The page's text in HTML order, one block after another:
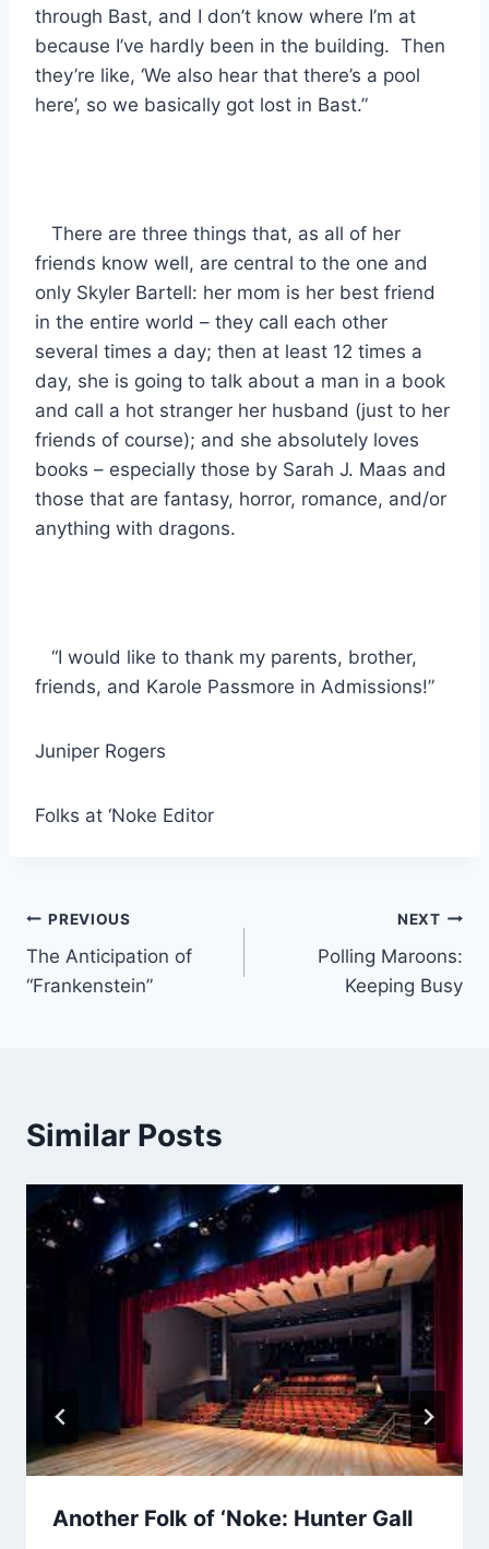
through Bast, and I don’t know where I’m at
because I’ve hardly been in the building. Then
they’re like, ‘We also hear that there’s a pool
here’, so we basically got lost in Bast.”
There are three things that, as all of her
friends know well, are central to the one and
only Skyler Bartell: her mom is her best friend
in the entire world – they call each other
several times a day; then at least 12 times a
day, she is going to talk about a man in a book
and call a hot stranger her husband (just to her
friends of course); and she absolutely loves
books – especially those by Sarah J. Maas and
those that are fantasy, horror, romance, and/or
anything with dragons.
“I would like to thank my parents, brother,
friends, and Karole Passmore in Admissions!”
Juniper Rogers
Folks at ‘Noke Editor
Post
navigation
PREVIOUS
The Anticipation of
“Frankenstein”
NEXT
Polling Maroons:
Keeping Busy
Similar Posts
Another Folk of ‘Noke: Hunter Gall